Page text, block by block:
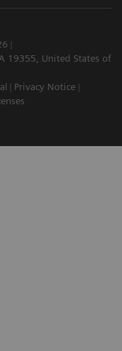
19355, United States of
Privacy Notice